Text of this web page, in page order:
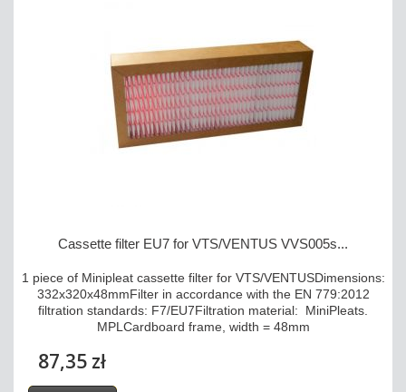
Cassette filter EU7 for VTS/VENTUS VVS005s...
1 piece of Minipleat cassette filter for VTS/VENTUSDimensions:
332x320x48mmFilter in accordance with the EN 779:2012
filtration standards: F7/EU7Filtration material: MiniPleats.
MPLCardboard frame, width = 48mm
87,35 zł